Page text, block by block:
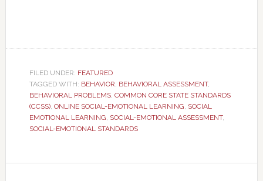
FILED UNDER: FEATURED
TAGGED WITH: BEHAVIOR, BEHAVIORAL ASSESSMENT,
BEHAVIORAL PROBLEMS, COMMON CORE STATE STANDARDS
(CCSS), ONLINE SOCIAL-EMOTIONAL LEARNING, SOCIAL
EMOTIONAL LEARNING, SOCIAL-EMOTIONAL ASSESSMENT,
SOCIAL-EMOTIONAL STANDARDS